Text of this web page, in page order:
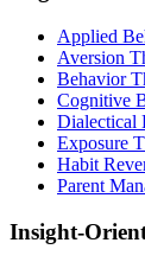
Applied
Aversion
Behavior
Cognitive
Dialectical
Exposure
Habit
Parent
Insight-